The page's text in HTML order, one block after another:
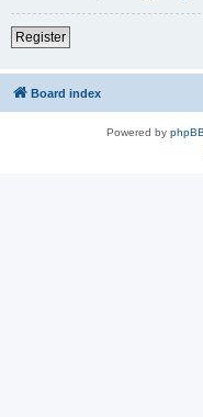
Register
Board index
Powered by phpBB